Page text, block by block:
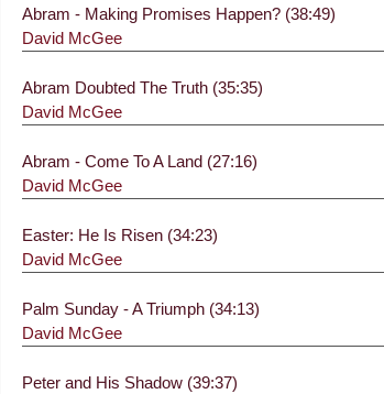
Abram - Making Promises Happen? (38:49)
David McGee
Abram Doubted The Truth (35:35)
David McGee
Abram - Come To A Land (27:16)
David McGee
Easter: He Is Risen (34:23)
David McGee
Palm Sunday - A Triumph (34:13)
David McGee
Peter and His Shadow (39:37)